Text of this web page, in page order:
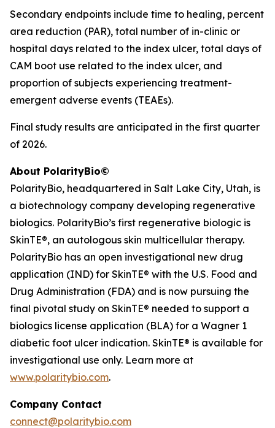
Secondary endpoints include time to healing, percent
area reduction (PAR), total number of in-clinic or
hospital days related to the index ulcer, total days of
CAM boot use related to the index ulcer, and
proportion of subjects experiencing treatment-
emergent adverse events (TEAEs).
Final study results are anticipated in the first quarter
of 2026.
About PolarityBio©
PolarityBio, headquartered in Salt Lake City, Utah, is
a biotechnology company developing regenerative
biologics. PolarityBio’s first regenerative biologic is
SkinTE®, an autologous skin multicellular therapy.
PolarityBio has an open investigational new drug
application (IND) for SkinTE® with the U.S. Food and
Drug Administration (FDA) and is now pursuing the
final pivotal study on SkinTE® needed to support a
biologics license application (BLA) for a Wagner 1
diabetic foot ulcer indication. SkinTE® is available for
investigational use only. Learn more at
www.polaritybio.com.
Company Contact
connect@polaritybio.com